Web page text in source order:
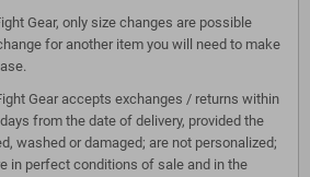
Gear, only size changes are possible
for another item you will need to make
Gear accepts exchanges / returns within
from the date of delivery, provided the
washed or damaged; are not personalized;
in perfect conditions of sale and in the